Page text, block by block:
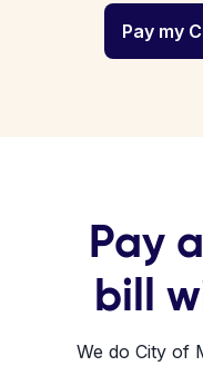
Pay my
Pay
bill
We do City of